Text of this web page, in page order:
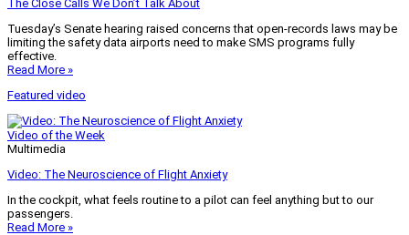
The Close Calls We Don’t Talk About
Tuesday’s Senate hearing raised concerns that open-records laws may be
limiting the safety data airports need to make SMS programs fully
effective.
Read More »
Featured video
Video of the Week
Multimedia
Video: The Neuroscience of Flight Anxiety
In the cockpit, what feels routine to a pilot can feel anything but to our
passengers.
Read More »